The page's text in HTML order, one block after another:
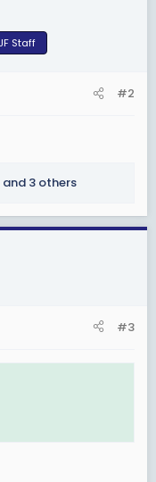
Staff
#2
and 3 others
#3